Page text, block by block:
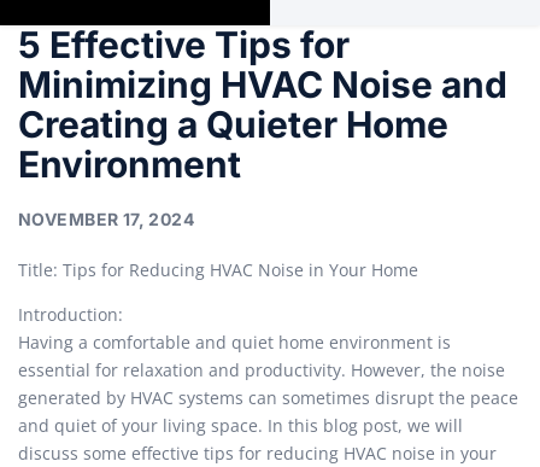
5 Effective Tips for
Minimizing HVAC Noise and
Creating a Quieter Home
Environment
NOVEMBER 17, 2024
Title: Tips for Reducing HVAC Noise in Your Home
Introduction:
Having a comfortable and quiet home environment is
essential for relaxation and productivity. However, the noise
generated by HVAC systems can sometimes disrupt the peace
and quiet of your living space. In this blog post, we will
discuss some effective tips for reducing HVAC noise in your